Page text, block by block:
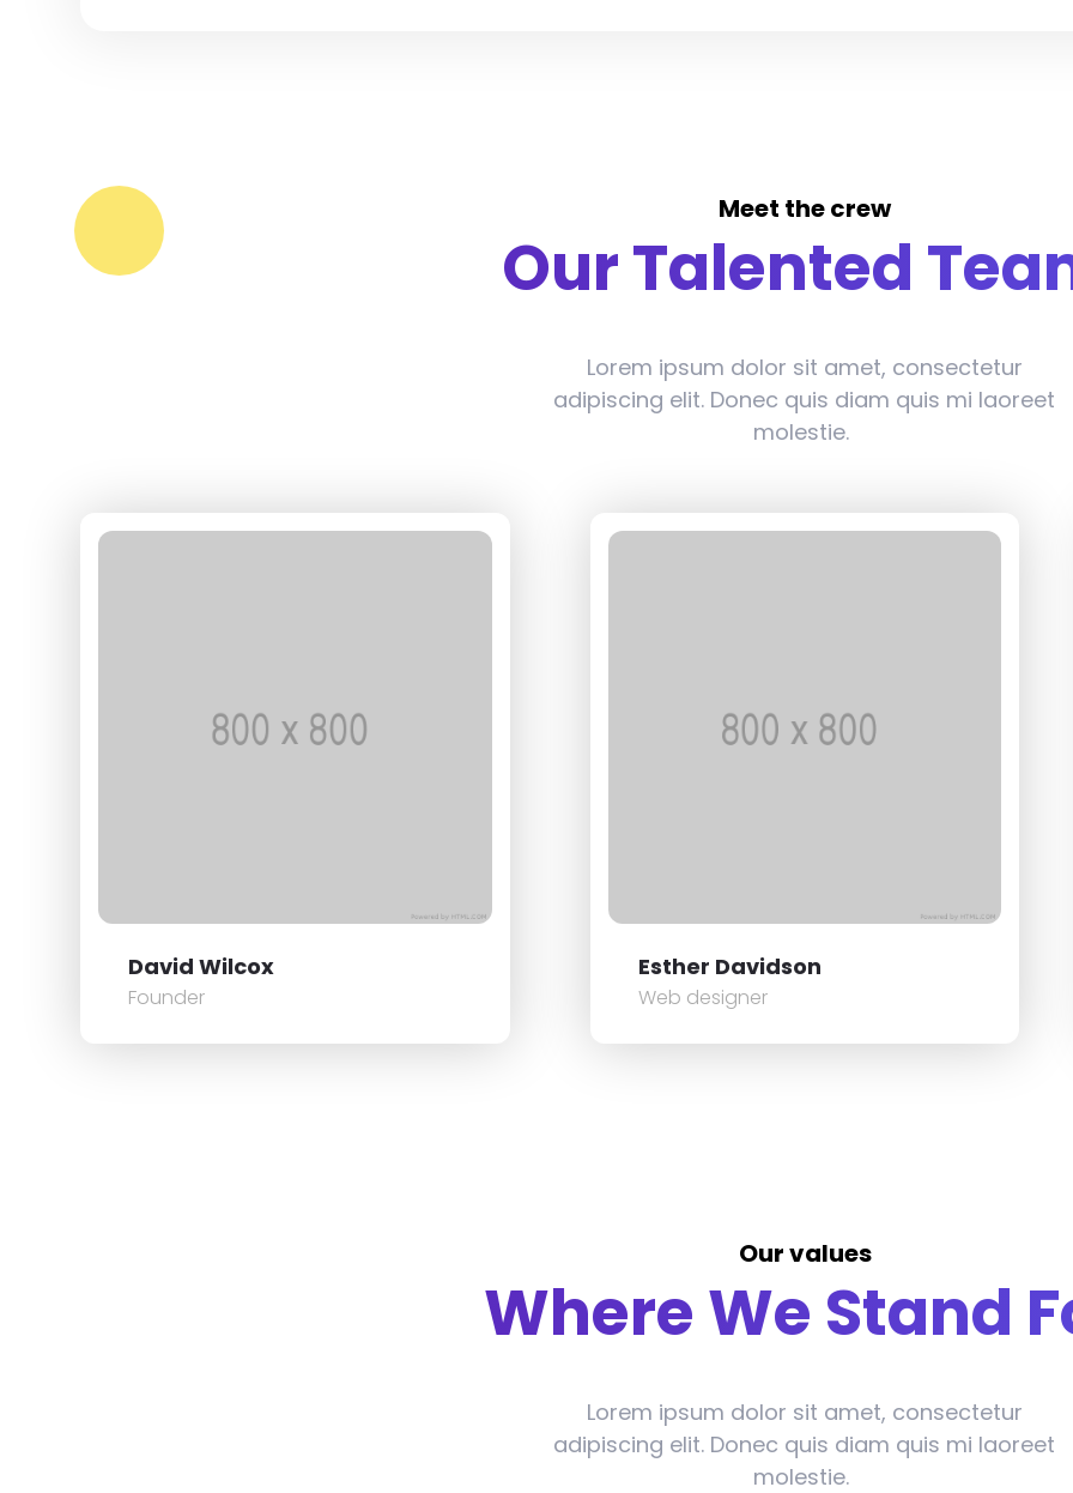
Meet the crew
Our Talented
Lorem ipsum dolor sit amet, consectetur
adipiscing elit. Donec quis diam quis mi laoreet
molestie.
David Wilcox
Founder
Esther Davidson
Web designer
Our values
Where We Stand
Lorem ipsum dolor sit amet, consectetur
adipiscing elit. Donec quis diam quis mi laoreet
molestie.